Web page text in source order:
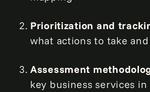
Prioritization and
what actions to take
Assessment
key business services